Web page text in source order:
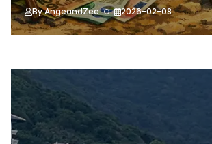
ByAngeandZee 2026-02-08